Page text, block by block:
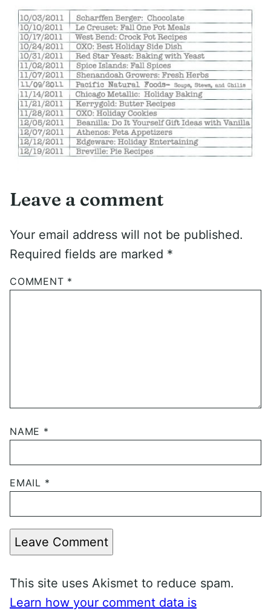
Leave a comment
Your email address will not be published.
Required fields are marked *
COMMENT *
NAME *
EMAIL *
Leave Comment
This site uses Akismet to reduce spam.
Learn how your comment data is